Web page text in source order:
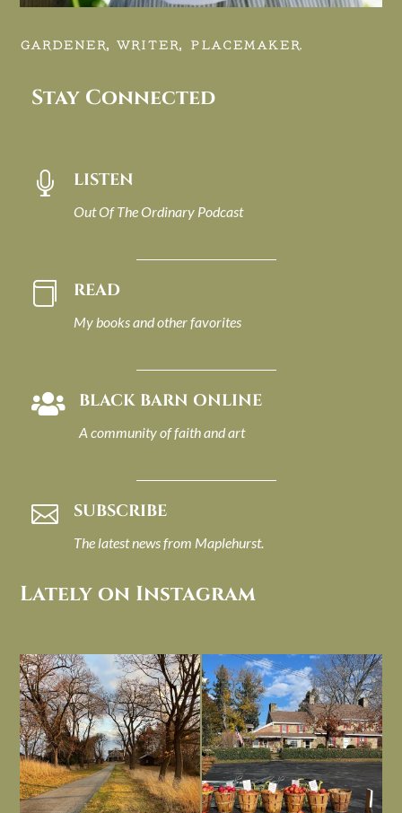
GARDENER, WRITER, PLACEMAKER.
Stay Connected
 LISTEN
Out Of The Ordinary Podcast
 READ
My books and other favorites
 BLACK BARN ONLINE
A community of faith and art
 SUBSCRIBE
The latest news from Maplehurst.
Lately on Instagram
I always think of early winter as a
dreary time of...
Nov 30
Had to leave my computer (and a big
unfinished...
Nov 26